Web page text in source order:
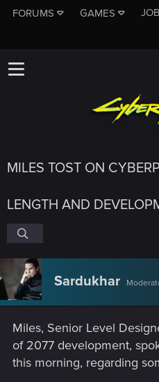
FORUMS GAMES
MILES TOST ON
LENGTH AND
Sardukhar
Miles, Senior Level
of 2077 development,
this morning, regarding